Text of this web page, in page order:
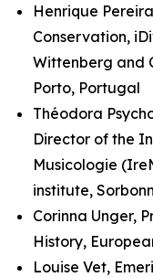
Henrique
Conservation,
Wittenberg and
Porto, Portugal
Théodora
Director of the
Musicologie
institute,
Corinna Unger,
History,
Louise Vet,